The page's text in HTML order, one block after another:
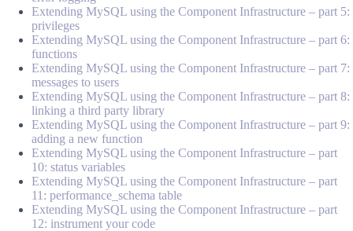
Extending MySQL using the Component Infrastructure – part 5:
privileges
Extending MySQL using the Component Infrastructure – part 6:
functions
Extending MySQL using the Component Infrastructure – part 7:
messages to users
Extending MySQL using the Component Infrastructure – part 8:
linking a third party library
Extending MySQL using the Component Infrastructure – part 9:
adding a new function
Extending MySQL using the Component Infrastructure – part
10: status variables
Extending MySQL using the Component Infrastructure – part
11: performance_schema table
Extending MySQL using the Component Infrastructure – part
12: instrument your code